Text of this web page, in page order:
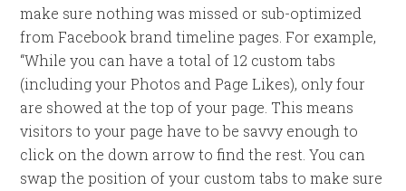
make sure nothing was missed or sub-optimized
from Facebook brand timeline pages. For example,
“While you can have a total of 12 custom tabs
(including your Photos and Page Likes), only four
are showed at the top of your page. This means
visitors to your page have to be savvy enough to
click on the down arrow to find the rest. You can
swap the position of your custom tabs to make sure